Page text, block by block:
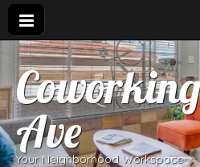
Ave
Your Neighborhood Workspace